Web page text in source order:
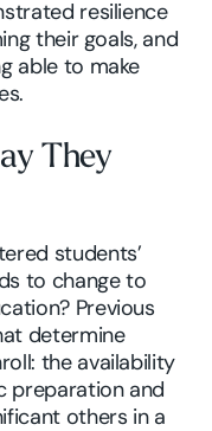
resilience
their goals, and
able to make
They
students’
to change to
Previous
determine
the availability
preparation and
others in a